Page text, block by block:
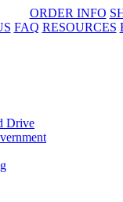
ORDER INFO
FAQ RESOURCES
Drive